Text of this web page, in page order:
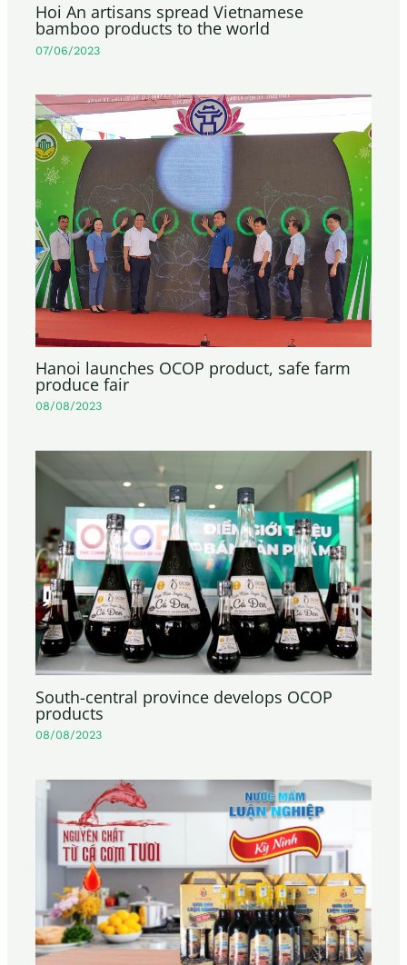
Hoi An artisans spread Vietnamese
bamboo products to the world
07/06/2023
Hanoi launches OCOP product, safe farm
produce fair
08/08/2023
South-central province develops OCOP
products
08/08/2023